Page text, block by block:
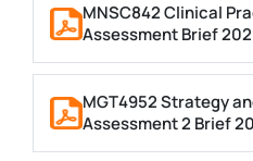
MNSC842 Clinical
Assessment Brief
MGT4952 Strategy
Assessment 2 Brief